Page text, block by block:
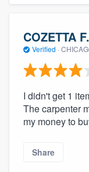
COZETTA F.
Verified ·
I didn't get 1
The carpenter
my money to
Share
Our flat-rate
to survey
without